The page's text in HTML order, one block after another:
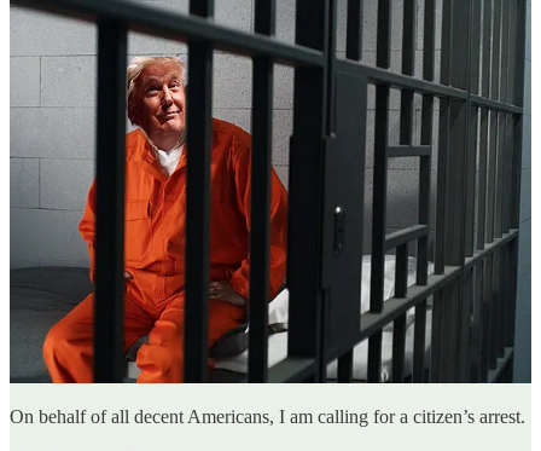
On behalf of all decent Americans, I am calling for a citizen’s arrest.